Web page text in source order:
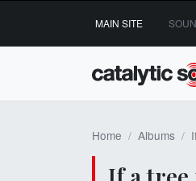
content
MAIN SITE
Home Albums